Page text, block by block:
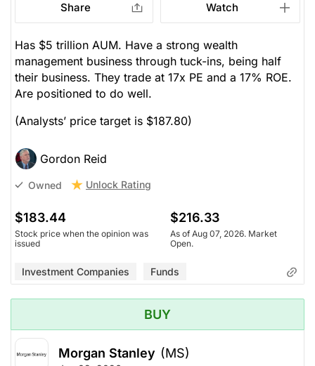
Share Watch
Has $5 trillion AUM. Have a strong wealth
management business through tuck-ins, being half
their business. They trade at 17x PE and a 17% ROE.
Are positioned to do well.
(Analysts’ price target is $187.80)
Gordon Reid
Owned Unlock Rating
$183.44
Stock price when the opinion was
issued
$216.33
As of Aug 07, 2026. Market
Open.
Investment Companies Funds
BUY
Morgan Stanley (MS)